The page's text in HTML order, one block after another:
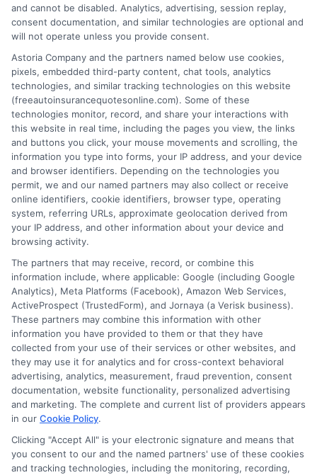
Auto Insurance
Quotes San
Diego: 2026
Rate Guide
August 5, 2026
Chicago Auto
Insurance
Quotes: Save on
Premiums
August 5, 2026
Find an Insurance
Zipcode(Required)
Speak to a Pro, Call Now!
and cannot be disabled. Analytics, advertising, session replay,
consent documentation, and similar technologies are optional and
will not operate unless you provide consent.
Astoria Company and the partners named below use cookies,
pixels, embedded third-party content, chat tools, analytics
technologies, and similar tracking technologies on this website
(freeautoinsurancequotesonline.com). Some of these
technologies monitor, record, and share your interactions with
this website in real time, including the pages you view, the links
and buttons you click, your mouse movements and scrolling, the
information you type into forms, your IP address, and your device
and browser identifiers. Depending on the technologies you
permit, we and our named partners may also collect or receive
online identifiers, cookie identifiers, browser type, operating
system, referring URLs, approximate geolocation derived from
your IP address, and other information about your device and
browsing activity.
The partners that may receive, record, or combine this
information include, where applicable: Google (including Google
Analytics), Meta Platforms (Facebook), Amazon Web Services,
ActiveProspect (TrustedForm), and Jornaya (a Verisk business).
These partners may combine this information with other
information you have provided to them or that they have
collected from your use of their services or other websites, and
they may use it for analytics and for cross-context behavioral
advertising, analytics, measurement, fraud prevention, consent
documentation, website functionality, personalized advertising
and marketing. The complete and current list of providers appears
in our Cookie Policy.
Clicking "Accept All" is your electronic signature and means that
you consent to our and the named partners' use of these cookies
and tracking technologies, including the monitoring, recording,